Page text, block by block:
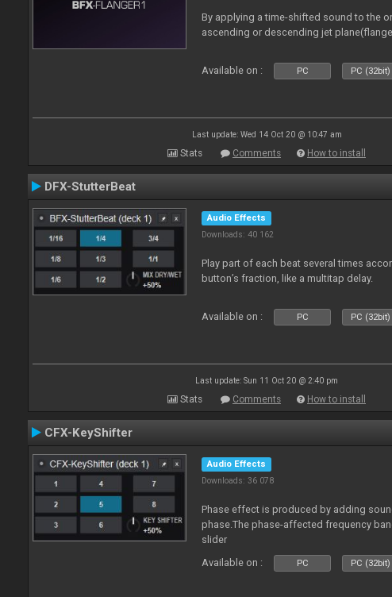
By applying a time-shifted sound to the
ascending or descending jet
Available on : PC PC (32bit)
Last update: Wed 14 Oct 20 @ 10:47 am
Stats Comments How to install
DFX-StutterBeat
Audio Effects
Downloads: 40 162
Play part of each beat several times
button’s fraction, like a multitap delay.
Available on : PC PC (32bit)
Last update: Sun 11 Oct 20 @ 2:40 pm
Stats Comments How to install
CFX-KeyShifter
Audio Effects
Downloads: 36 078
Phase effect is produced by adding
phase.The phase-affected frequency
slider
Available on :
PC PC (32bit)